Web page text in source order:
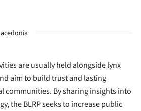
are usually held alongside lynx
aim to build trust and lasting
communities. By sharing insights into
the BLRP seeks to increase public